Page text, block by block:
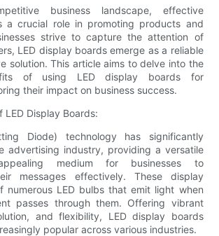
business landscape, effective
a crucial role in promoting products and
strive to capture the attention of
LED display boards emerge as a reliable
solution. This article aims to delve into the
of using LED display boards for
their impact on business success.
LED Display Boards:
Diode) technology has significantly
advertising industry, providing a versatile
medium for businesses to
messages effectively. These display
numerous LED bulbs that emit light when
passes through them. Offering vibrant
and flexibility, LED display boards
popular across various industries.